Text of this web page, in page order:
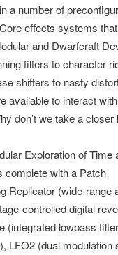
a number of
effects systems
and Dwarfcraft
filters to character-
shifters to nasty
available to interact
don’t we take a closer
Exploration of Time
complete with a Patch
Replicator (wide-range
controlled digital
(integrated lowpass
LFO2 (dual modulation